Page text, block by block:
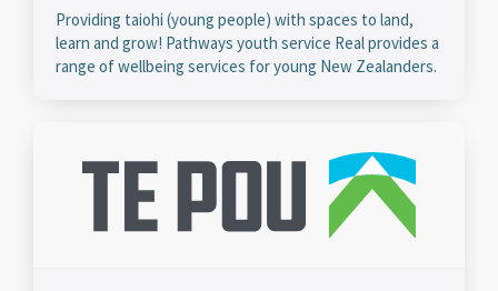
Providing taiohi (young people) with spaces to land,
learn and grow! Pathways youth service Real provides a
range of wellbeing services for young New Zealanders.